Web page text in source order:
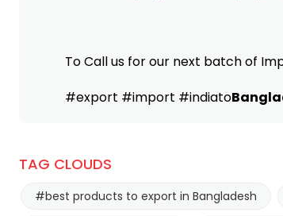
To Call us for our next batch of
#export #import #indiato
TAG CLOUDS
#best products to export in Bangladesh